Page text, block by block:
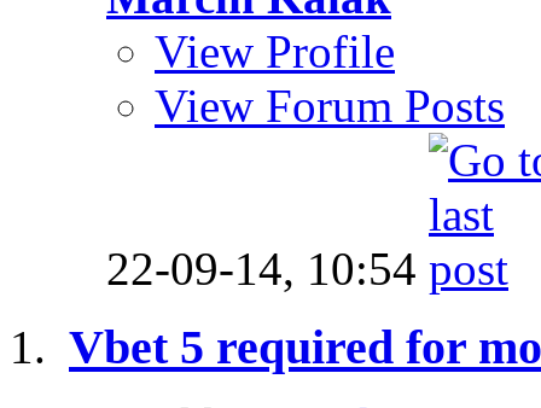
View Profile
View Forum Posts
22-09-14, 10:54
Vbet 5 required for